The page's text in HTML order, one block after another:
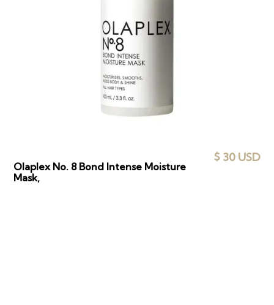
Olaplex No. 8 Bond Intense Moisture
Mask,
$ 30 USD